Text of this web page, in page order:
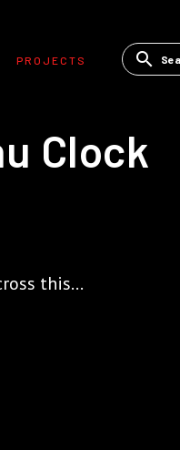
PROJECTS
Clock
this...